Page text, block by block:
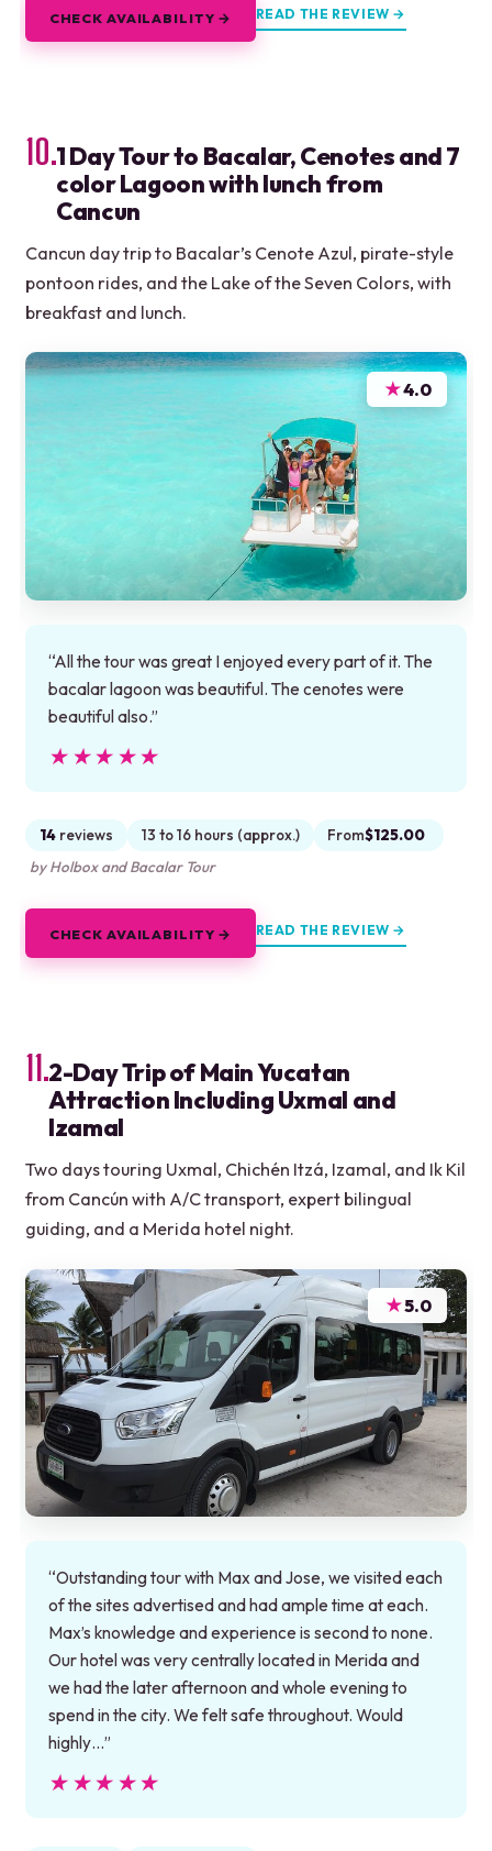
CHECK AVAILABILITY → READ THE REVIEW →
10.1 Day Tour to Bacalar, Cenotes and 7
color Lagoon with lunch from
Cancun
Cancun day trip to Bacalar’s Cenote Azul, pirate-style
pontoon rides, and the Lake of the Seven Colors, with
breakfast and lunch.
★4.0
“All the tour was great I enjoyed every part of it. The
bacalar lagoon was beautiful. The cenotes were
beautiful also.”
★★★★★
★★★★★
14 reviews 13 to 16 hours (approx.) From$125.00
by Holbox and Bacalar Tour
CHECK AVAILABILITY → READ THE REVIEW →
11.2-Day Trip of Main Yucatan
Attraction Including Uxmal and
Izamal
Two days touring Uxmal, Chichén Itzá, Izamal, and Ik Kil
from Cancún with A/C transport, expert bilingual
guiding, and a Merida hotel night.
★5.0
“Outstanding tour with Max and Jose, we visited each
of the sites advertised and had ample time at each.
Max’s knowledge and experience is second to none.
Our hotel was very centrally located in Merida and
we had the later afternoon and whole evening to
spend in the city. We felt safe throughout. Would
highly…”
★★★★★
★★★★★